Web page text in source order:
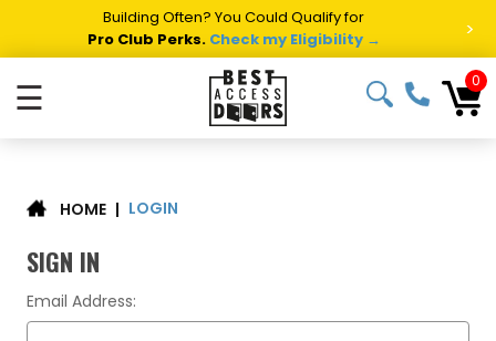
Building Often? You Could Qualify for
Pro Club Perks. Check my Eligibility → >
☰ 0
HOME | LOGIN
SIGN IN
Email Address: